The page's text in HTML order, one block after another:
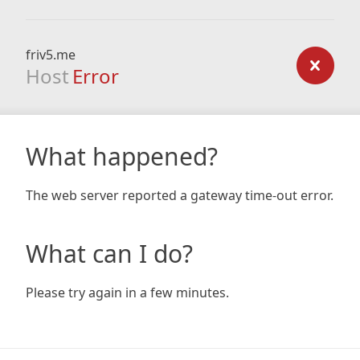
friv5.me
Host Error
What happened?
The web server reported a gateway time-out error.
What can I do?
Please try again in a few minutes.